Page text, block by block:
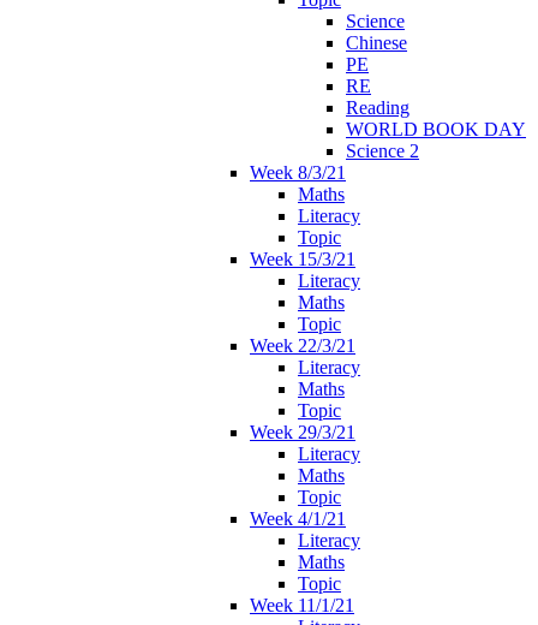
Science
Chinese
PE
RE
Reading
WORLD BOOK DAY
Science 2
Week 8/3/21
Maths
Literacy
Topic
Week 15/3/21
Literacy
Maths
Topic
Week 22/3/21
Literacy
Maths
Topic
Week 29/3/21
Literacy
Maths
Topic
Week 4/1/21
Literacy
Maths
Topic
Week 11/1/21